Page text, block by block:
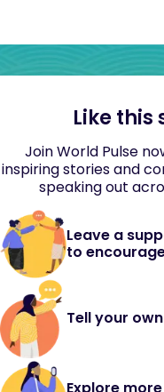
Like this
Join World Pulse
inspiring stories and
speaking out
Leave a
to
Tell your
Explore